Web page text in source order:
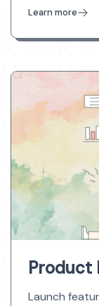
Learn more
Product
Launch